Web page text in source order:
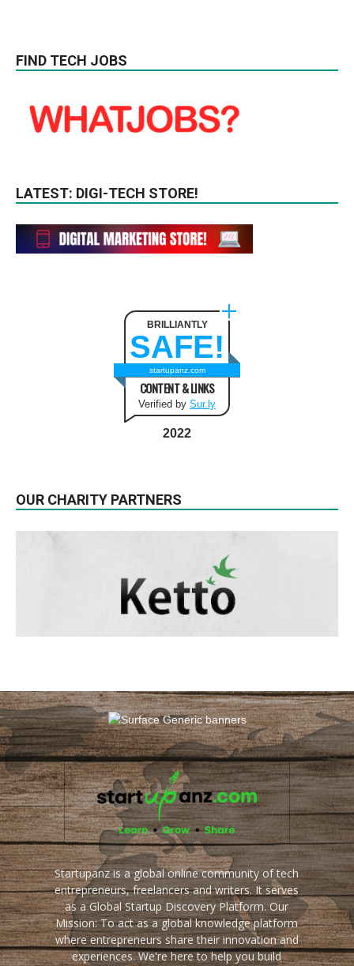
FIND TECH JOBS
LATEST: DIGI-TECH STORE!
BRILLIANTLY
SAFE!
startupanz.com
CONTENT & LINKS
Verified by Sur.ly
2022
OUR CHARITY PARTNERS
Startupanz is a global online community of tech
entrepreneurs, freelancers and writers. It serves
as a Global Startup Discovery Platform. Our
Mission: To act as a global knowledge platform
where entrepreneurs share their innovation and
experiences. We're here to help you build